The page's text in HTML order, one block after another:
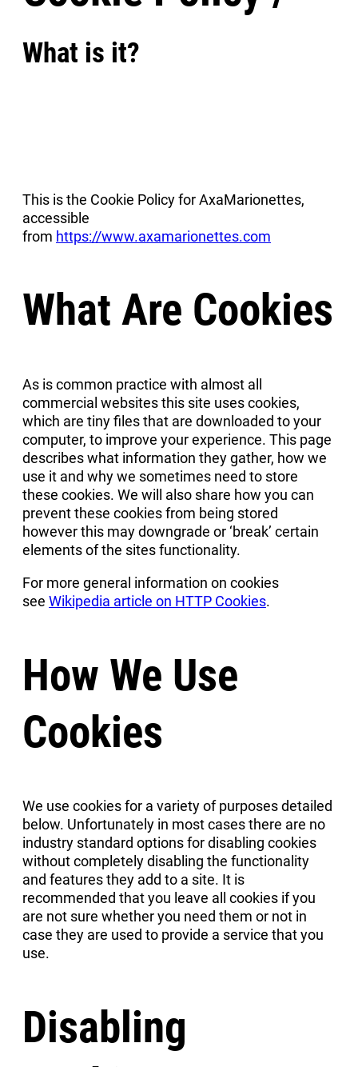
What is it?
This is the Cookie Policy for AxaMarionettes,
accessible
from https://www.axamarionettes.com
What Are Cookies
As is common practice with almost all
commercial websites this site uses cookies,
which are tiny files that are downloaded to your
computer, to improve your experience. This page
describes what information they gather, how we
use it and why we sometimes need to store
these cookies. We will also share how you can
prevent these cookies from being stored
however this may downgrade or ‘break’ certain
elements of the sites functionality.
For more general information on cookies
see Wikipedia article on HTTP Cookies.
How We Use
Cookies
We use cookies for a variety of purposes detailed
below. Unfortunately in most cases there are no
industry standard options for disabling cookies
without completely disabling the functionality
and features they add to a site. It is
recommended that you leave all cookies if you
are not sure whether you need them or not in
case they are used to provide a service that you
use.
Disabling